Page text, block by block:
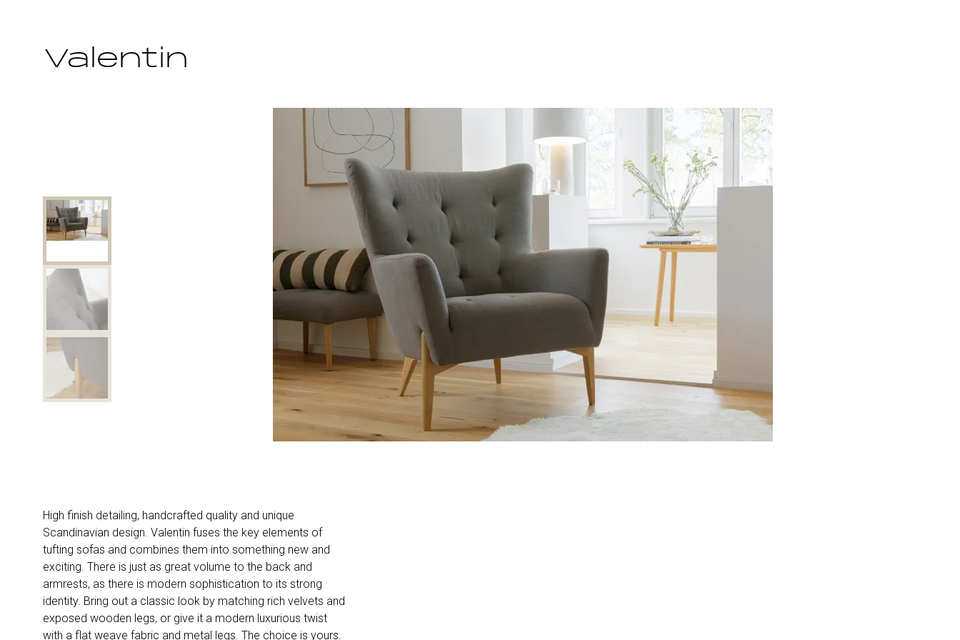
Valentin
High finish detailing, handcrafted quality and unique
Scandinavian design. Valentin fuses the key elements of
tufting sofas and combines them into something new and
exciting. There is just as great volume to the back and
armrests, as there is modern sophistication to its strong
identity. Bring out a classic look by matching rich velvets and
exposed wooden legs, or give it a modern luxurious twist
with a flat weave fabric and metal legs. The choice is yours.